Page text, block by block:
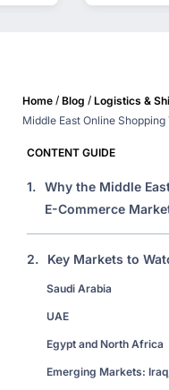
Home / Blog / Logistics &
Middle East Online
CONTENT GUIDE
1. Why the Middle
E-Commerce
2. Key Markets to
Saudi Arabia
UAE
Egypt and North Africa
Emerging Markets: